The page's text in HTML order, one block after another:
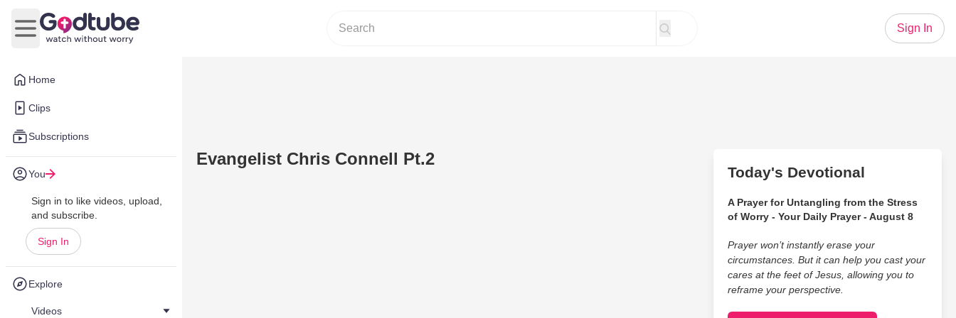
Home
Clips
Subscriptions
You
Sign in to like videos, upload,
and subscribe.
Sign In
Explore
Videos
Open main menu
Sign In
Evangelist Chris Connell Pt.2
Today's Devotional
A Prayer for Untangling from the Stress
of Worry - Your Daily Prayer - August 8
Prayer won’t instantly erase your
circumstances. But it can help you cast your
cares at the feet of Jesus, allowing you to
reframe your perspective.